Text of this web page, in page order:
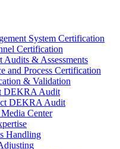
System Certification
Certification
Audits & Assessments
and Process Certification
& Validation
DEKRA Audit
DEKRA Audit
Center
Handling